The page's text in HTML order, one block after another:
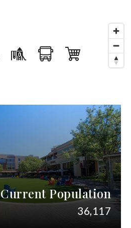
Current Population
36,117